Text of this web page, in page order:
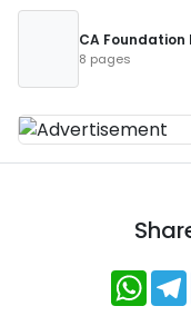
CA Foundation
8 pages